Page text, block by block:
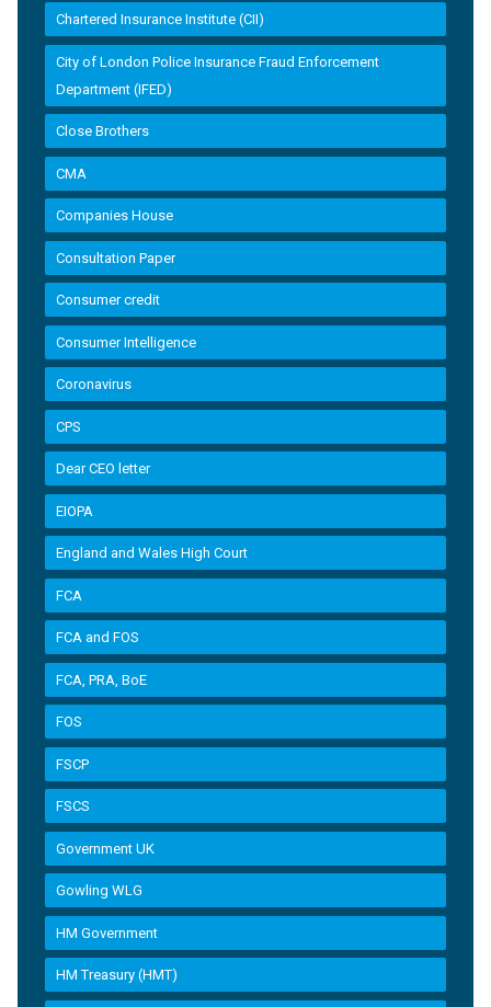
Chartered Insurance Institute (CII)
City of London Police Insurance Fraud Enforcement
Department (IFED)
Close Brothers
CMA
Companies House
Consultation Paper
Consumer credit
Consumer Intelligence
Coronavirus
CPS
Dear CEO letter
EIOPA
England and Wales High Court
FCA
FCA and FOS
FCA, PRA, BoE
FOS
FSCP
FSCS
Government UK
Gowling WLG
HM Government
HM Treasury (HMT)